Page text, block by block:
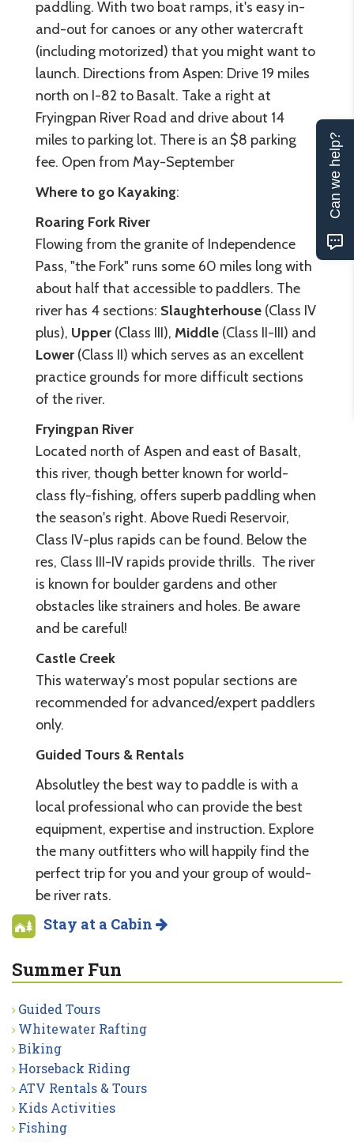
paddling. With two boat ramps, it's easy in-
and-out for canoes or any other watercraft
(including motorized) that you might want to
launch. Directions from Aspen: Drive 19 miles
north on I-82 to Basalt. Take a right at
Fryingpan River Road and drive about 14
miles to parking lot. There is an $8 parking
fee. Open from May-September
Where to go Kayaking:
Roaring Fork River
Flowing from the granite of Independence
Pass, "the Fork" runs some 60 miles long with
about half that accessible to paddlers. The
river has 4 sections: Slaughterhouse (Class IV
plus), Upper (Class III), Middle (Class II-III) and
Lower (Class II) which serves as an excellent
practice grounds for more difficult sections
of the river.
Fryingpan River
Located north of Aspen and east of Basalt,
this river, though better known for world-
class fly-fishing, offers superb paddling when
the season's right. Above Ruedi Reservoir,
Class IV-plus rapids can be found. Below the
res, Class III-IV rapids provide thrills. The river
is known for boulder gardens and other
obstacles like strainers and holes. Be aware
and be careful!
Castle Creek
This waterway's most popular sections are
recommended for advanced/expert paddlers
only.
Guided Tours & Rentals
Absolutley the best way to paddle is with a
local professional who can provide the best
equipment, expertise and instruction. Explore
the many outfitters who will happily find the
perfect trip for you and your group of would-
be river rats.
Stay at a Cabin
Summer Fun
Guided Tours
Whitewater Rafting
Biking
Horseback Riding
ATV Rentals & Tours
Kids Activities
Fishing
Can we help?